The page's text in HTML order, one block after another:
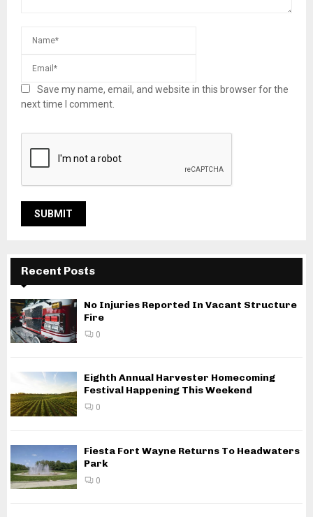
Save my name, email, and website in this browser for the
next time I comment.
Recent Posts
No Injuries Reported In Vacant Structure
Fire
0
Eighth Annual Harvester Homecoming
Festival Happening This Weekend
0
Fiesta Fort Wayne Returns To Headwaters
Park
0